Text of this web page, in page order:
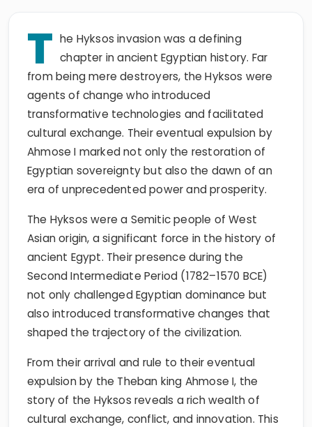
T he Hyksos invasion was a defining
chapter in ancient Egyptian history. Far
from being mere destroyers, the Hyksos were
agents of change who introduced
transformative technologies and facilitated
cultural exchange. Their eventual expulsion by
Ahmose I marked not only the restoration of
Egyptian sovereignty but also the dawn of an
era of unprecedented power and prosperity.
The Hyksos were a Semitic people of West
Asian origin, a significant force in the history of
ancient Egypt. Their presence during the
Second Intermediate Period (1782–1570 BCE)
not only challenged Egyptian dominance but
also introduced transformative changes that
shaped the trajectory of the civilization.
From their arrival and rule to their eventual
expulsion by the Theban king Ahmose I, the
story of the Hyksos reveals a rich wealth of
cultural exchange, conflict, and innovation. This